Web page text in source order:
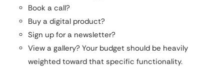
Book a call?
Buy a digital product?
Sign up for a newsletter?
View a gallery? Your budget should be heavily
weighted toward that specific functionality.